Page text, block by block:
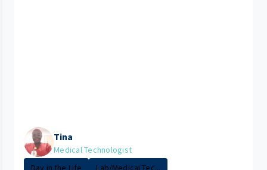
Tina
Medical Technologist
Day in the Life
Lab/Medical Tec...